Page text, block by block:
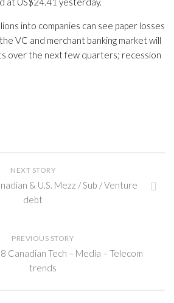
into companies can see paper losses
VC and merchant banking market will
over the next few quarters; recession
NEXT STORY
& U.S. Mezz / Sub / Venture
debt
PREVIOUS STORY
Canadian Tech – Media – Telecom
trends